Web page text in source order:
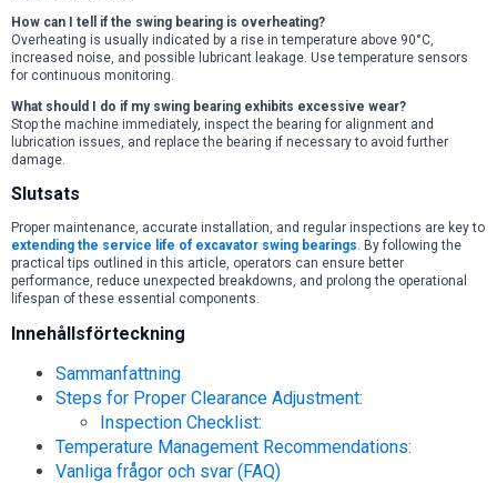
How can I tell if the swing bearing is overheating?
Overheating is usually indicated by a rise in temperature above 90°C,
increased noise, and possible lubricant leakage. Use temperature sensors
for continuous monitoring.
What should I do if my swing bearing exhibits excessive wear?
Stop the machine immediately, inspect the bearing for alignment and
lubrication issues, and replace the bearing if necessary to avoid further
damage.
Slutsats
Proper maintenance, accurate installation, and regular inspections are key to
extending the service life of excavator swing bearings. By following the
practical tips outlined in this article, operators can ensure better
performance, reduce unexpected breakdowns, and prolong the operational
lifespan of these essential components.
Innehållsförteckning
Sammanfattning
Steps for Proper Clearance Adjustment:
Inspection Checklist:
Temperature Management Recommendations:
Vanliga frågor och svar (FAQ)